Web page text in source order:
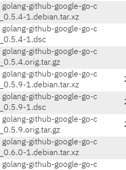
golang-github-google-go-c
1.debian.tar.xz
golang-github-google-go-c
1.dsc
golang-github-google-go-c
golang-github-google-go-c
1.debian.tar.xz
golang-github-google-go-c
1.dsc
golang-github-google-go-c
golang-github-google-go-c
1.debian.tar.xz
golang-github-google-go-c